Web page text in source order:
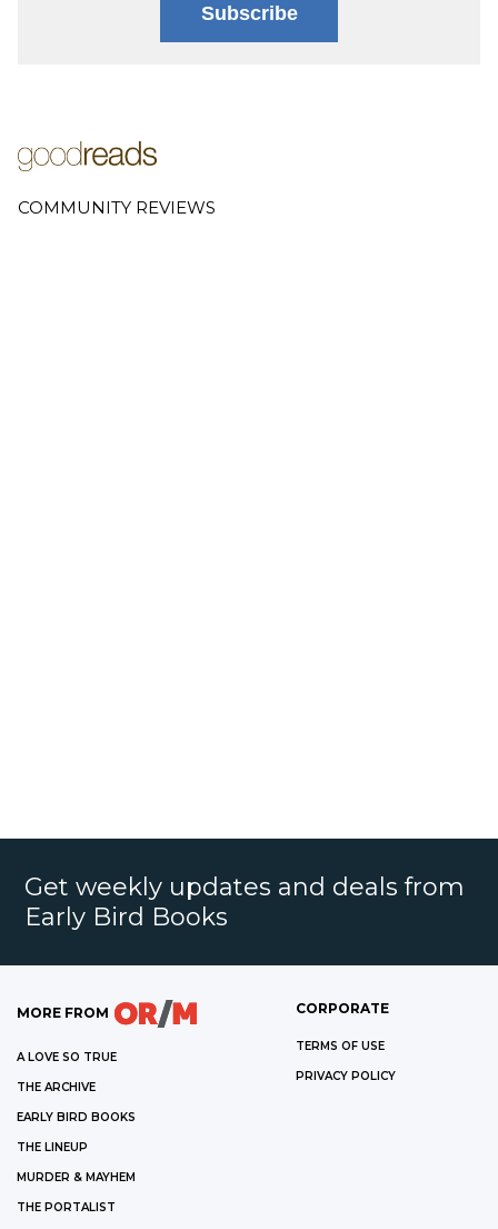
Subscribe
COMMUNITY REVIEWS
Get weekly updates and deals from
Early Bird Books
MORE FROM
A LOVE SO TRUE
THE ARCHIVE
EARLY BIRD BOOKS
THE LINEUP
MURDER & MAYHEM
THE PORTALIST
CORPORATE
TERMS OF USE
PRIVACY POLICY